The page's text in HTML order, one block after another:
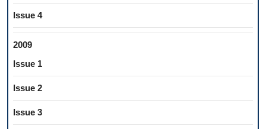
Issue 4
2009
Issue 1
Issue 2
Issue 3